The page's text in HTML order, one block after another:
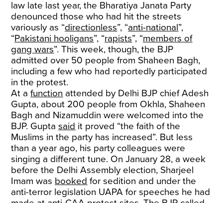
law late last year, the Bharatiya Janata Party
denounced those who had hit the streets
variously as “directionless”, “anti-national”,
“Pakistani hooligans”, “rapists”, “members of
gang wars”. This week, though, the BJP
admitted over 50 people from Shaheen Bagh,
including a few who had reportedly participated
in the protest.
At afunction attended by Delhi BJP chief Adesh
Gupta, about 200 people from Okhla, Shaheen
Bagh and Nizamuddin were welcomed into the
BJP. Guptasaid it proved “the faith of the
Muslims in the party has increased”. But less
than a year ago, his party colleagues were
singing a different tune. On January 28, a week
before the Delhi Assembly election, Sharjeel
Imam was booked for sedition and under the
anti-terror legislation UAPA for speeches he had